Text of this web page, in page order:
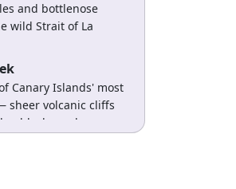
and bottlenose
wild Strait of La
Canary Islands' most
sheer volcanic cliffs
black-sand cove